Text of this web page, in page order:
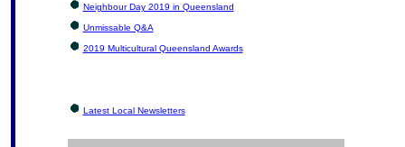
Neighbour Day 2019 in Queensland
Unmissable Q&A
2019 Multicultural Queensland Awards
Latest Local Newsletters